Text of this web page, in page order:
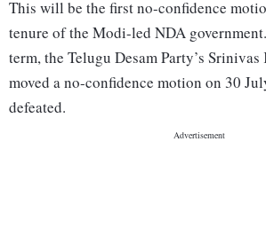
This will be the first no-confidence
tenure of the Modi-led NDA
term, the Telugu Desam Party’s
moved a no-confidence motion on 30
defeated.